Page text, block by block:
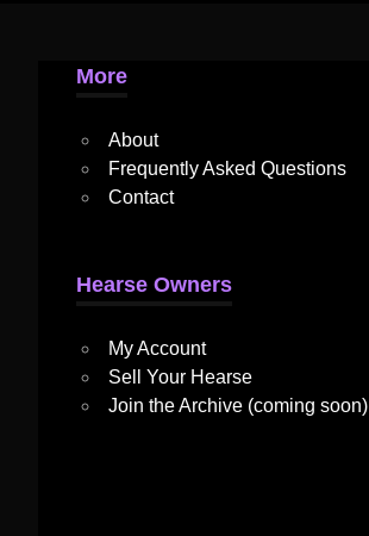
More
About
Frequently Asked Questions
Contact
Hearse Owners
My Account
Sell Your Hearse
Join the Archive (coming soon)